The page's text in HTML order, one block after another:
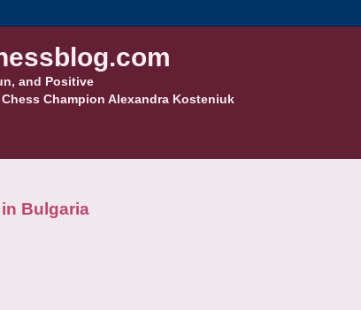
and Positive
Champion Alexandra Kosteniuk
Bulgaria